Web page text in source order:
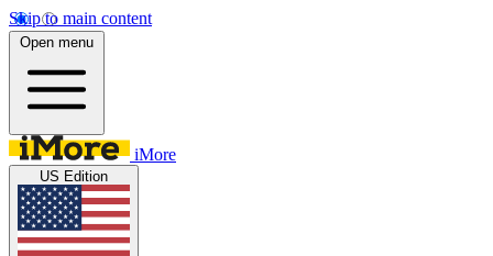
Skip to main content
Open menu
iMore
US Edition